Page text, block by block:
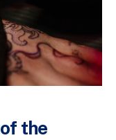
the